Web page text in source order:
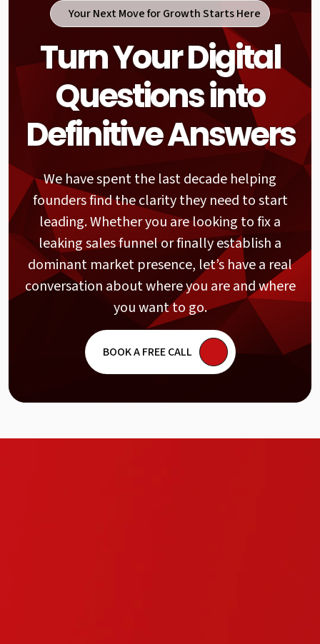
User Logic (UX Review)
The best websites feel like they are reading
the user's mind. We track the actual path
someone takes from their first click to the
final "thank you" page. If a visitor has to stop
and guess what to do next, you have already
lost their attention. We hunt down the
friction points in your menus to make every
Information Value (Content
Audit)
We look at every word and image through the
eyes of your customer. We want to know if
your content is actually helping people solve
their problems. If your messaging is confusing
or irrelevant, it doesn't matter how fast your
site is. People will still bounce.
Good design is about more than just picking
navigation to make sure the user journey feels
Your Next Move for Growth Starts Here
Turn Your Digital
Questions into
Definitive Answers
We have spent the last decade helping
founders find the clarity they need to start
leading. Whether you are looking to fix a
leaking sales funnel or finally establish a
dominant market presence, let’s have a real
conversation about where you are and where
you want to go.
BOOK A FREE CALL